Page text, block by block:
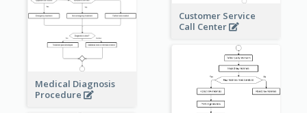
Customer Service
Call Center
Medical Diagnosis
Procedure